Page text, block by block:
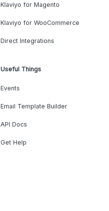
Klaviyo for Magento
Klaviyo for WooCommerce
Direct Integrations
Useful Things
Events
Email Template Builder
API Docs
Get Help